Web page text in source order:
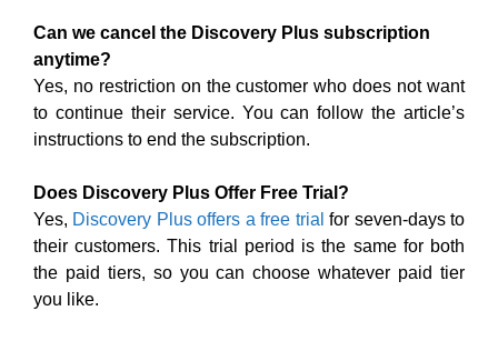
Can we cancel the Discovery Plus subscription
anytime?
Yes, no restriction on the customer who does not want
to continue their service. You can follow the article’s
instructions to end the subscription.
Does Discovery Plus Offer Free Trial?
Yes, Discovery Plus offers a free trial for seven-days to
their customers. This trial period is the same for both
the paid tiers, so you can choose whatever paid tier
you like.